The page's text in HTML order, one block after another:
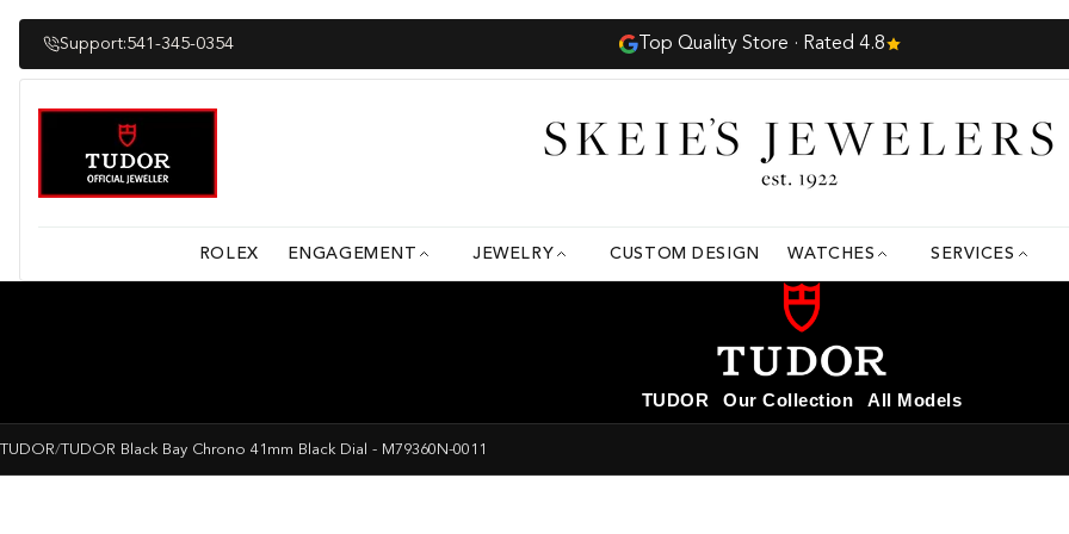
content
Support:541-345-0354 Complimentary Insured Shipping
ROLEX ENGAGEMENT JEWELRY CUSTOM DESIGN WATCHES SERVICES
TUDOR Our Collection All Models
TUDOR/TUDOR Black Bay Chrono 41mm Black Dial - M79360N-0011